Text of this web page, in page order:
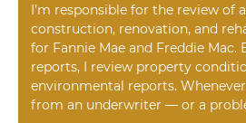
I’m responsible for the review of
construction, renovation, and
for Fannie Mae and Freddie
reports, I review property
environmental reports.
from an underwriter — or a